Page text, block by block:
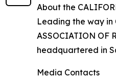
About the
Leading the way in
ASSOCIATION OF
headquartered in
Media Contacts